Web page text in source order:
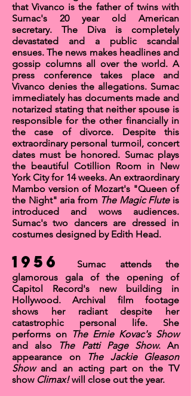
that Vivanco is the father of twins with
Sumac's 20 year old American
secretary. The Diva is completely
devastated and a public scandal
ensues. The news makes headlines and
gossip columns all over the world. A
press conference takes place and
Vivanco denies the allegations. Sumac
immediately has documents made and
notarized stating that neither spouse is
responsible for the other financially in
the case of divorce. Despite this
extraordinary personal turmoil, concert
dates must be honored. Sumac plays
the beautiful Cotillion Room in New
York City for 14 weeks. An extraordinary
Mambo version of Mozart's "Queen of
the Night" aria from The Magic Fluteis
introduced and wows audiences.
Sumac's two dancers are dressed in
costumes designed by Edith Head.
1956
Sumac attends the
glamorous gala of the opening of
Capitol Record's new building in
Hollywood. Archival film footage
shows her radiant despite her
catastrophic personal life. She
performs on The Ernie Kovac's Show
and also The Patti Page Show. An
appearance on
The
Jackie Gleason
Showand an acting part on the TV
show Climax!will close out the year.